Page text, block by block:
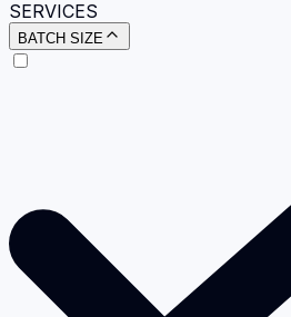
SERVICES
BATCH SIZE